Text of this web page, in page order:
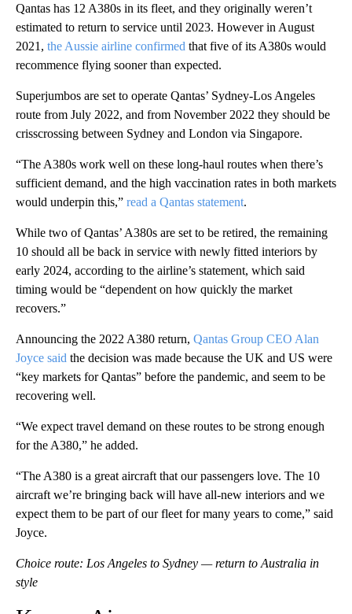
Qantas has 12 A380s in its fleet, and they originally weren’t
estimated to return to service until 2023. However in August
2021, the Aussie airline confirmed that five of its A380s would
recommence flying sooner than expected.
Superjumbos are set to operate Qantas’ Sydney-Los Angeles
route from July 2022, and from November 2022 they should be
crisscrossing between Sydney and London via Singapore.
“The A380s work well on these long-haul routes when there’s
sufficient demand, and the high vaccination rates in both markets
would underpin this,” read a Qantas statement.
While two of Qantas’ A380s are set to be retired, the remaining
10 should all be back in service with newly fitted interiors by
early 2024, according to the airline’s statement, which said
timing would be “dependent on how quickly the market
recovers.”
Announcing the 2022 A380 return, Qantas Group CEO Alan
Joyce said the decision was made because the UK and US were
“key markets for Qantas” before the pandemic, and seem to be
recovering well.
“We expect travel demand on these routes to be strong enough
for the A380,” he added.
“The A380 is a great aircraft that our passengers love. The 10
aircraft we’re bringing back will have all-new interiors and we
expect them to be part of our fleet for many years to come,” said
Joyce.
Choice route: Los Angeles to Sydney — return to Australia in
style